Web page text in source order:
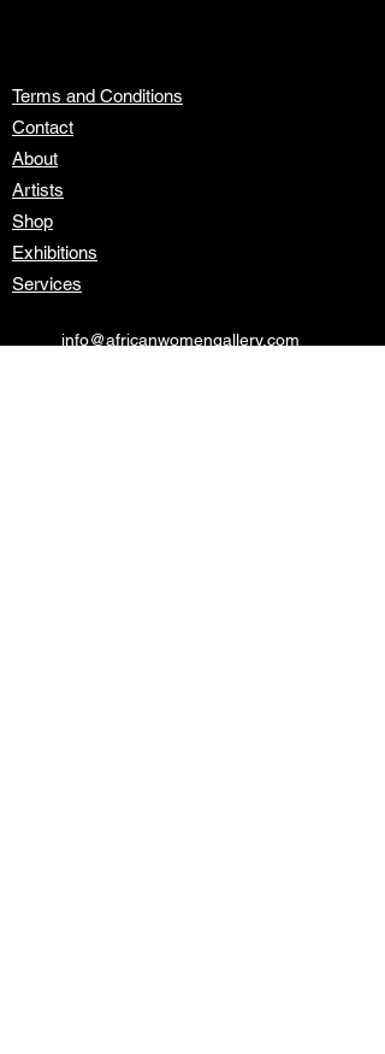
Terms and Conditions
Contact
About
Artists
Shop
Exhibitions
Services
info@africanwomengallery.com